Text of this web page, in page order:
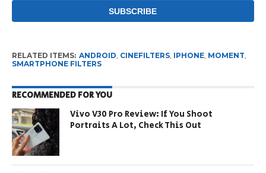
RELATED ITEMS: ANDROID, CINEFILTERS, IPHONE, MOMENT,
SMARTPHONE FILTERS
RECOMMENDED FOR YOU
Vivo V30 Pro Review: If You Shoot
Portraits A Lot, Check This Out